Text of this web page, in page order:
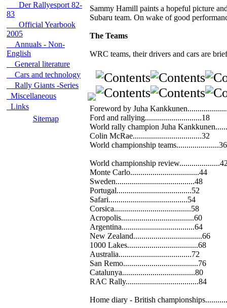
Der Rallyesport 82-
83
Official Yearbook
2005
Annuals - Non-
English
General literature
Cars and technology
Rally Giants -Series
Miscellaneous
Links
Sitemap
Sammy Hamill paints a hopeful picture
Subaru team. On wake of good
The Teams
WRC teams, their drivers and cars are
Foreword by Juha
Ford and rallying............................18
World rally champion Juha
Colin McRae..................................32
World championship teams.....................36
World championship
Monte Carlo..................................44
Sweden.......................................48
Portugal.....................................52
Safari.......................................54
Corsica......................................58
Acropolis....................................60
Argentina....................................64
New Zealand..................................66
1000 Lakes...................................68
Australia....................................72
San Remo.....................................76
Catalunya....................................80
RAC Rally....................................84
Home diary - British